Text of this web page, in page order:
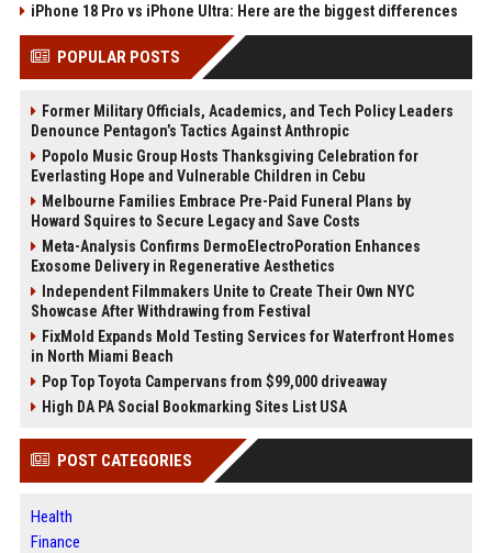
iPhone 18 Pro vs iPhone Ultra: Here are the biggest differences
POPULAR POSTS
Former Military Officials, Academics, and Tech Policy Leaders
Denounce Pentagon’s Tactics Against Anthropic
Popolo Music Group Hosts Thanksgiving Celebration for
Everlasting Hope and Vulnerable Children in Cebu
Melbourne Families Embrace Pre-Paid Funeral Plans by
Howard Squires to Secure Legacy and Save Costs
Meta-Analysis Confirms DermoElectroPoration Enhances
Exosome Delivery in Regenerative Aesthetics
Independent Filmmakers Unite to Create Their Own NYC
Showcase After Withdrawing from Festival
FixMold Expands Mold Testing Services for Waterfront Homes
in North Miami Beach
Pop Top Toyota Campervans from $99,000 driveaway
High DA PA Social Bookmarking Sites List USA
POST CATEGORIES
Health
Finance